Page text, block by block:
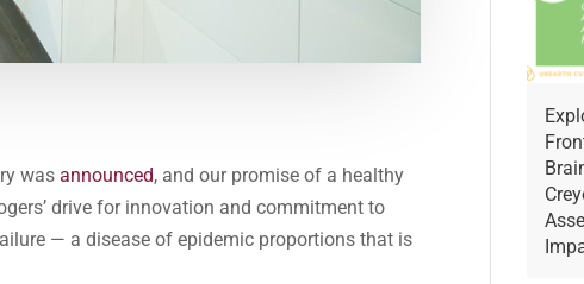
wasannounced, and our promise of a healthy
drive for innovation and commitment to
— a disease of epidemic proportions that is